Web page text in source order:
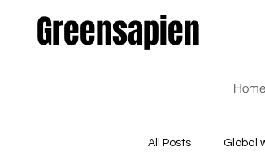
Greensapien
Home
All Posts Global